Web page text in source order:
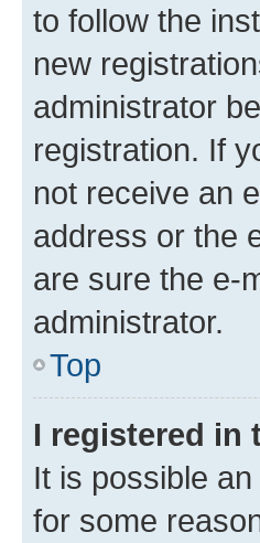
to follow the
new
administrator
registration. If
not receive an
address or the
are sure the e-
administrator.
Top
I registered in
It is possible
for some